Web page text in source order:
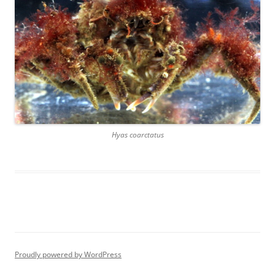
Hyas coarctatus
Proudly powered by WordPress